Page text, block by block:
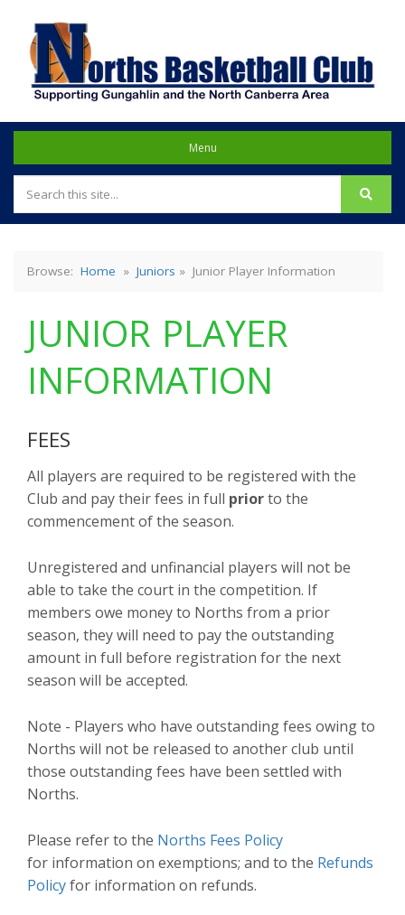
NORTHS BASKETBALL
CLUB
Menu
Browse: Home » Juniors » Junior Player Information
JUNIOR PLAYER
INFORMATION
FEES
All players are required to be registered with the
Club and pay their fees in full priorto the
commencement of the season.
Unregistered and unfinancial players will not be
able to take the court in the competition. If
members owe money to Norths from a prior
season, they will need to pay the outstanding
amount in full before registration for the next
season will be accepted.
Note - Players who have outstanding fees owing to
Norths will not be released to another club until
those outstanding fees have been settled with
Norths.
Please refer to the Norths Fees Policy
for information on exemptions; and to the Refunds
Policyfor information on refunds.